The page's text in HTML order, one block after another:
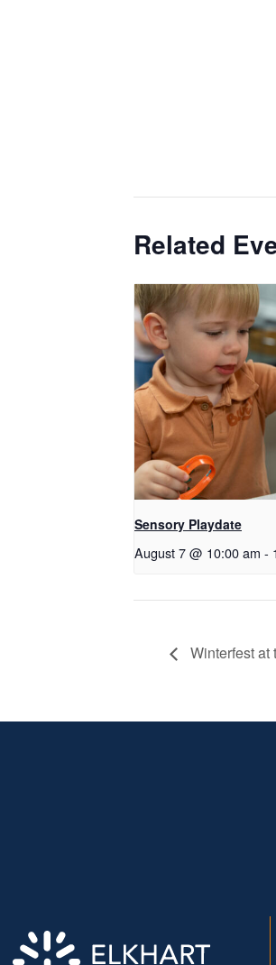
Related
Sensory Playdate
August 7 @ 10:00 am -
Winterfest at